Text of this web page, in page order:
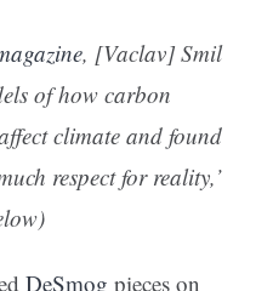
, [Vaclav] Smil
of how carbon
climate and found
respect for reality,’
DeSmog pieces on